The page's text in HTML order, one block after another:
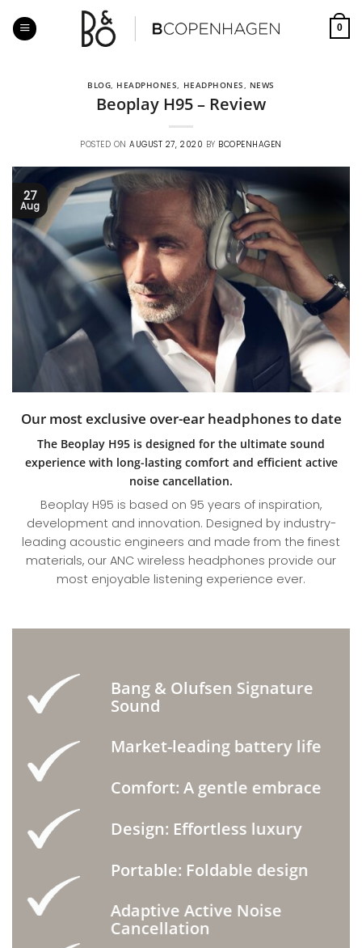
content
0
BLOG, HEADPHONES, HEADPHONES, NEWS
Beoplay H95 – Review
POSTED ONAUGUST 27, 2020 BY BCOPENHAGEN
27
Aug
Our most exclusive over-ear headphones to date
The Beoplay H95 is designed for the ultimate sound
experience with long-lasting comfort and efficient active
noise cancellation.
Beoplay H95 is based on 95 years of inspiration,
development and innovation. Designed by industry-
leading acoustic engineers and made from the finest
materials, our ANC wireless headphones provide our
most enjoyable listening experience ever.
Bang & Olufsen Signature
Sound
Market-leading battery life
Comfort: A gentle embrace
Design: Effortless luxury
Portable: Foldable design
Adaptive Active Noise
Cancellation